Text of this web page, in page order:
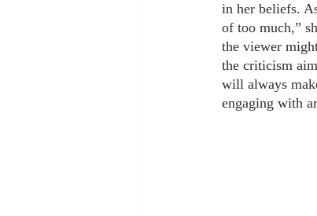
in her beliefs.
of too much,”
the viewer
the criticism
will always
engaging with